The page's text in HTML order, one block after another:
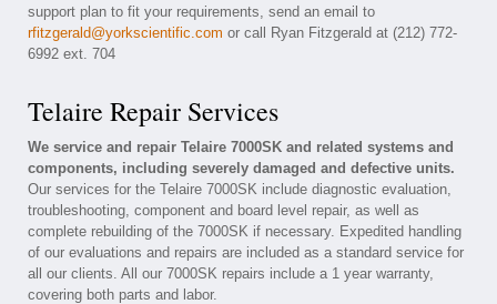
support plan to fit your requirements, send an email to
rfitzgerald@yorkscientific.com or call Ryan Fitzgerald at (212) 772-
6992 ext. 704
Telaire Repair Services
We service and repair Telaire 7000SK and related systems and
components, including severely damaged and defective units.
Our services for the Telaire 7000SK include diagnostic evaluation,
troubleshooting, component and board level repair, as well as
complete rebuilding of the 7000SK if necessary. Expedited handling
of our evaluations and repairs are included as a standard service for
all our clients. All our 7000SK repairs include a 1 year warranty,
covering both parts and labor.